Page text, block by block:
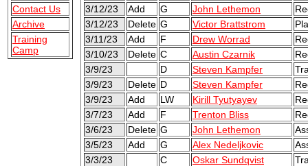
Contact Us
Archive
Training
Camp
3/12/23
Add G John Lethemon
3/12/23
Delete G Victor Brattstrom
3/11/23
Add F Drew Worrad
3/10/23
Delete C Austin Czarnik
3/9/23
D Steven Kampfer
3/9/23
Delete D Steven Kampfer
3/9/23
Add LW Kirill Tyutyayev
3/7/23
Add F Trenton Bliss
3/6/23
Delete G John Lethemon
3/5/23
Add G Alex Nedeljkovic
3/3/23
C Oskar Sundqvist